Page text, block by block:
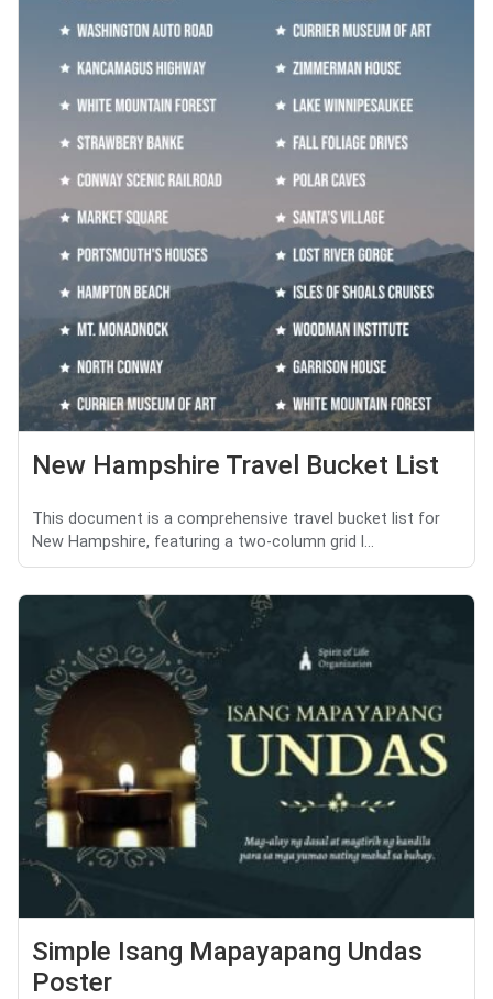
New Hampshire Travel Bucket List
This document is a comprehensive travel bucket list for
New Hampshire, featuring a two-column grid l...
Simple Isang Mapayapang Undas
Poster